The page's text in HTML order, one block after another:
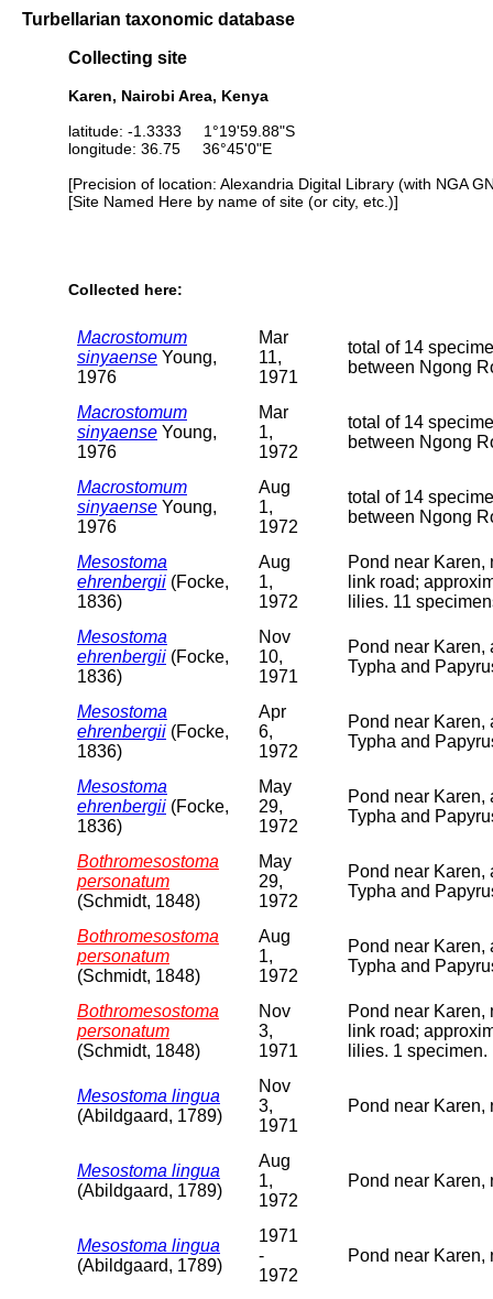
Turbellarian taxonomic database
Collecting site
Karen, Nairobi Area, Kenya
latitude: -1.3333 1°19'59.88"S
longitude: 36.75 36°45'0"E
[Precision of location: Alexandria Digital Library (with NGA
[Site Named Here by name of site (or city, etc.)]
Collected here:
Macrostomum
sinyaense Young,
1976
Mar
11,
1971
total of 14
between Ngong
Macrostomum
sinyaense Young,
1976
Mar
1,
1972
total of 14
between Ngong
Macrostomum
sinyaense Young,
1976
Aug
1,
1972
total of 14
between Ngong
Mesostoma
ehrenbergii (Focke,
1836)
Aug
1,
1972
Pond near
link road;
lilies. 11
Mesostoma
ehrenbergii (Focke,
1836)
Nov
10,
1971
Pond near Karen,
Typha and
Mesostoma
ehrenbergii (Focke,
1836)
Apr
6,
1972
Pond near Karen,
Typha and
Mesostoma
ehrenbergii (Focke,
1836)
May
29,
1972
Pond near Karen,
Typha and
Bothromesostoma
personatum
(Schmidt, 1848)
May
29,
1972
Pond near Karen,
Typha and
Bothromesostoma
personatum
(Schmidt, 1848)
Aug
1,
1972
Pond near Karen,
Typha and
Bothromesostoma
personatum
(Schmidt, 1848)
Nov
3,
1971
Pond near
link road;
lilies. 1 specimen.
Mesostoma lingua
(Abildgaard, 1789)
Nov
3,
1971
Pond near Karen,
Mesostoma lingua
(Abildgaard, 1789)
Aug
1,
1972
Pond near Karen,
Mesostoma lingua
(Abildgaard, 1789)
1971
-
1972
Pond near Karen,